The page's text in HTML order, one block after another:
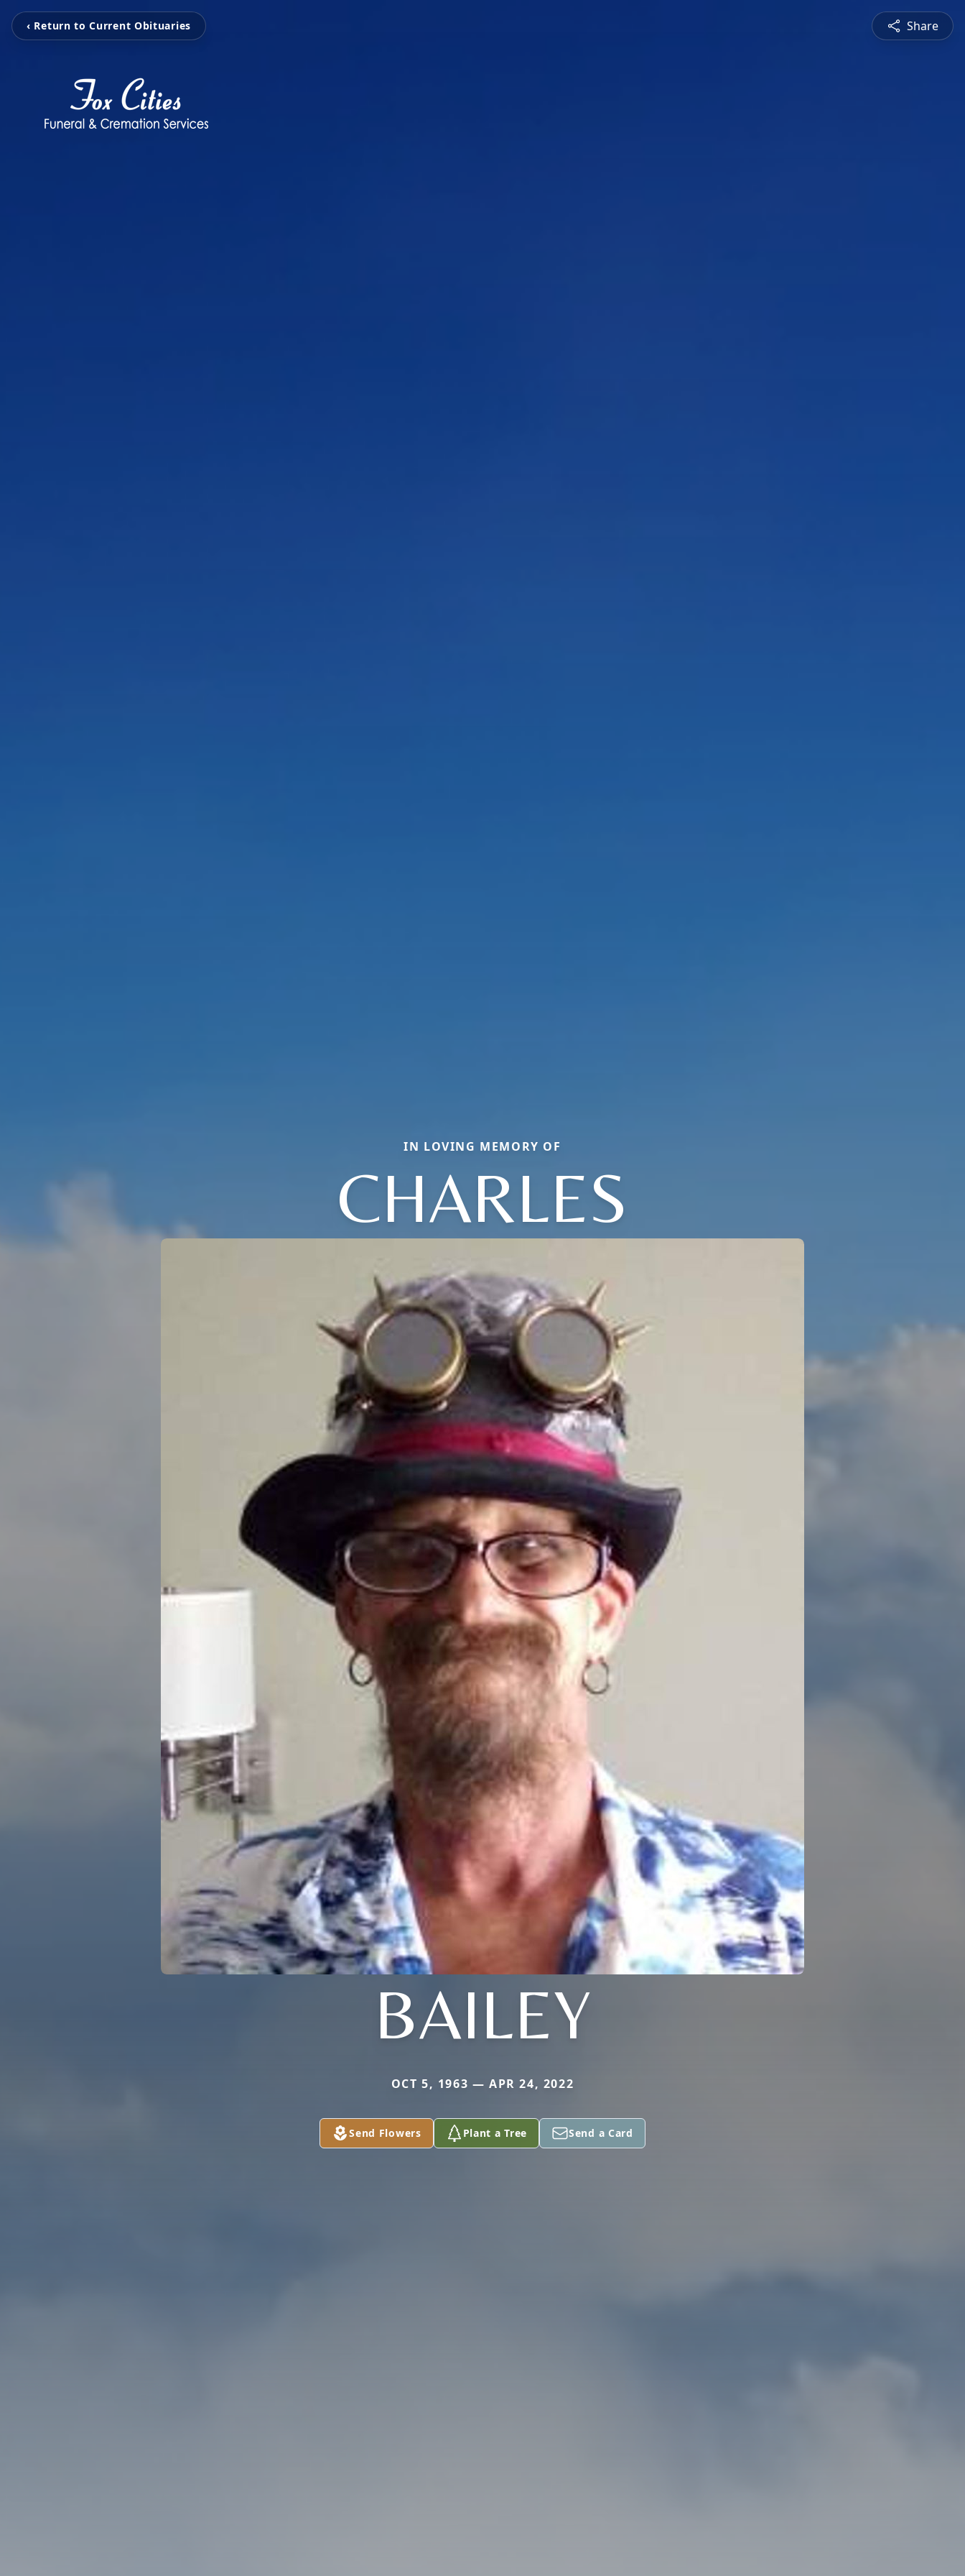
‹ Return to Current Obituaries Share
IN LOVING MEMORY OF
CHARLES
BAILEY
OCT 5, 1963 — APR 24, 2022
Send Flowers Plant a Tree Send a Card